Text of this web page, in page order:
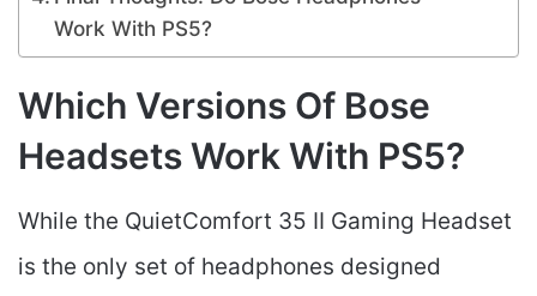
Work With PS5?
Which Versions Of Bose
Headsets Work With PS5?
While the QuietComfort 35 II Gaming Headset
is the only set of headphones designed